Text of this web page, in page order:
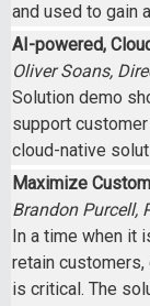
and used to gain
AI-powered,
Oliver Soans,
Solution demo
support
cloud-native
Maximize
Brandon Purcell,
In a time when it
retain
is critical. The